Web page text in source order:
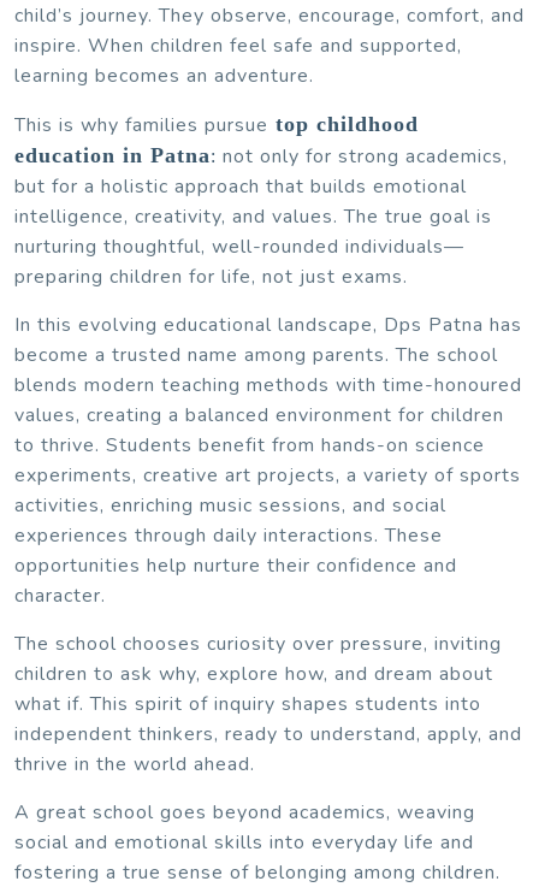
child’s journey. They observe, encourage, comfort, and
inspire. When children feel safe and supported,
learning becomes an adventure.
This is why families pursue top childhood
education in Patna: not only for strong academics,
but for a holistic approach that builds emotional
intelligence, creativity, and values. The true goal is
nurturing thoughtful, well-rounded individuals—
preparing children for life, not just exams.
In this evolving educational landscape, Dps Patna has
become a trusted name among parents. The school
blends modern teaching methods with time-honoured
values, creating a balanced environment for children
to thrive. Students benefit from hands-on science
experiments, creative art projects, a variety of sports
activities, enriching music sessions, and social
experiences through daily interactions. These
opportunities help nurture their confidence and
character.
The school chooses curiosity over pressure, inviting
children to ask why, explore how, and dream about
what if. This spirit of inquiry shapes students into
independent thinkers, ready to understand, apply, and
thrive in the world ahead.
A great school goes beyond academics, weaving
social and emotional skills into everyday life and
fostering a true sense of belonging among children.